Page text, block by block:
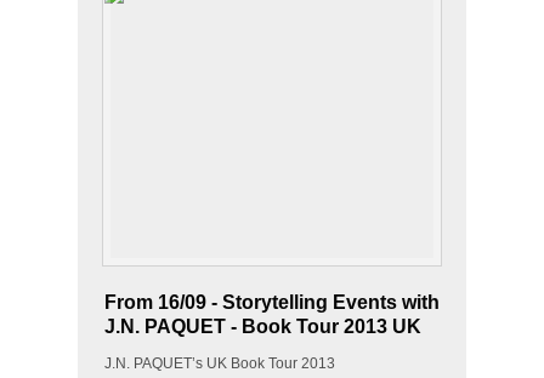
From 16/09 - Storytelling Events with
J.N. PAQUET - Book Tour 2013 UK
J.N. PAQUET’s UK Book Tour 2013